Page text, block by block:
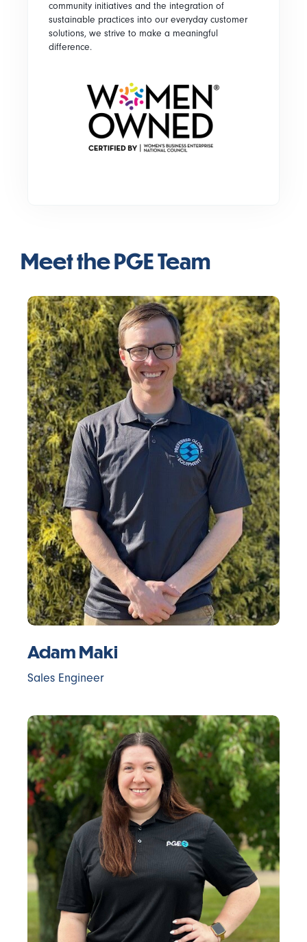
community initiatives and the integration of
sustainable practices into our everyday customer
solutions, we strive to make a meaningful
difference.
Meet the PGE Team
Adam Maki
Sales Engineer